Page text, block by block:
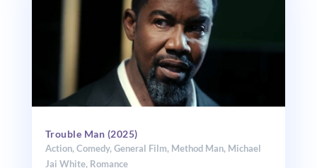
Trouble Man (2025)
Action,Comedy,General Film, Method Man, Michael
Jai White, Romance